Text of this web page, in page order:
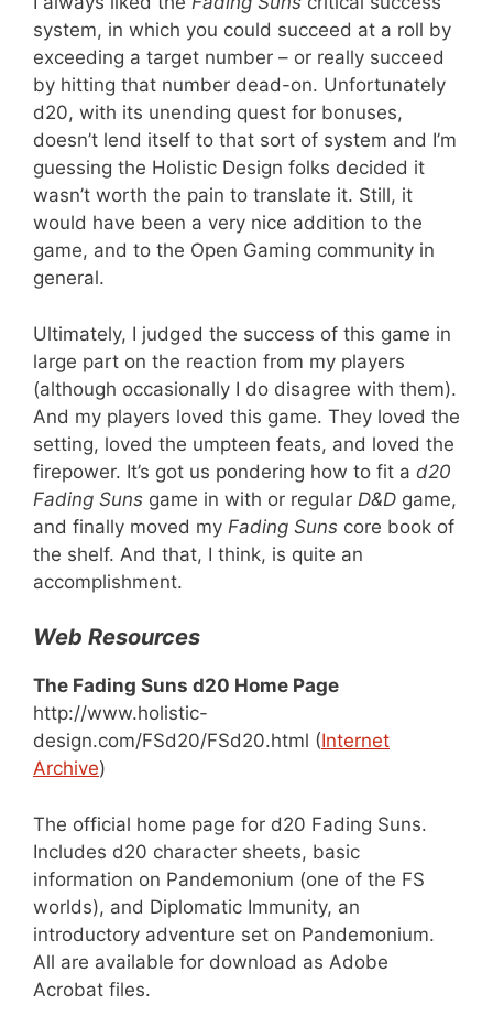
system, in which you could succeed at a roll by
exceeding a target number – or really succeed
by hitting that number dead-on. Unfortunately
d20, with its unending quest for bonuses,
doesn’t lend itself to that sort of system and I’m
guessing the Holistic Design folks decided it
wasn’t worth the pain to translate it. Still, it
would have been a very nice addition to the
game, and to the Open Gaming community in
general.
Ultimately, I judged the success of this game in
large part on the reaction from my players
(although occasionally I do disagree with them).
And my players loved this game. They loved the
setting, loved the umpteen feats, and loved the
firepower. It’s got us pondering how to fit a d20
Fading Suns game in with or regular D&D game,
and finally moved my Fading Suns core book of
the shelf. And that, I think, is quite an
accomplishment.
Web Resources
The Fading Suns d20 Home Page
http://www.holistic-
design.com/FSd20/FSd20.html (Internet
Archive)
The official home page for d20 Fading Suns.
Includes d20 character sheets, basic
information on Pandemonium (one of the FS
worlds), and Diplomatic Immunity, an
introductory adventure set on Pandemonium.
All are available for download as Adobe
Acrobat files.